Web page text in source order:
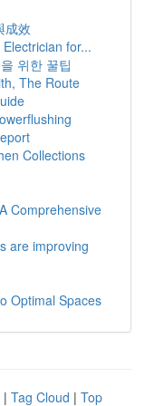
成效
for...
위한 꿀팁
The Route
Collections
Comprehensive
are improving
Optimal Spaces
| Tag Cloud | Top